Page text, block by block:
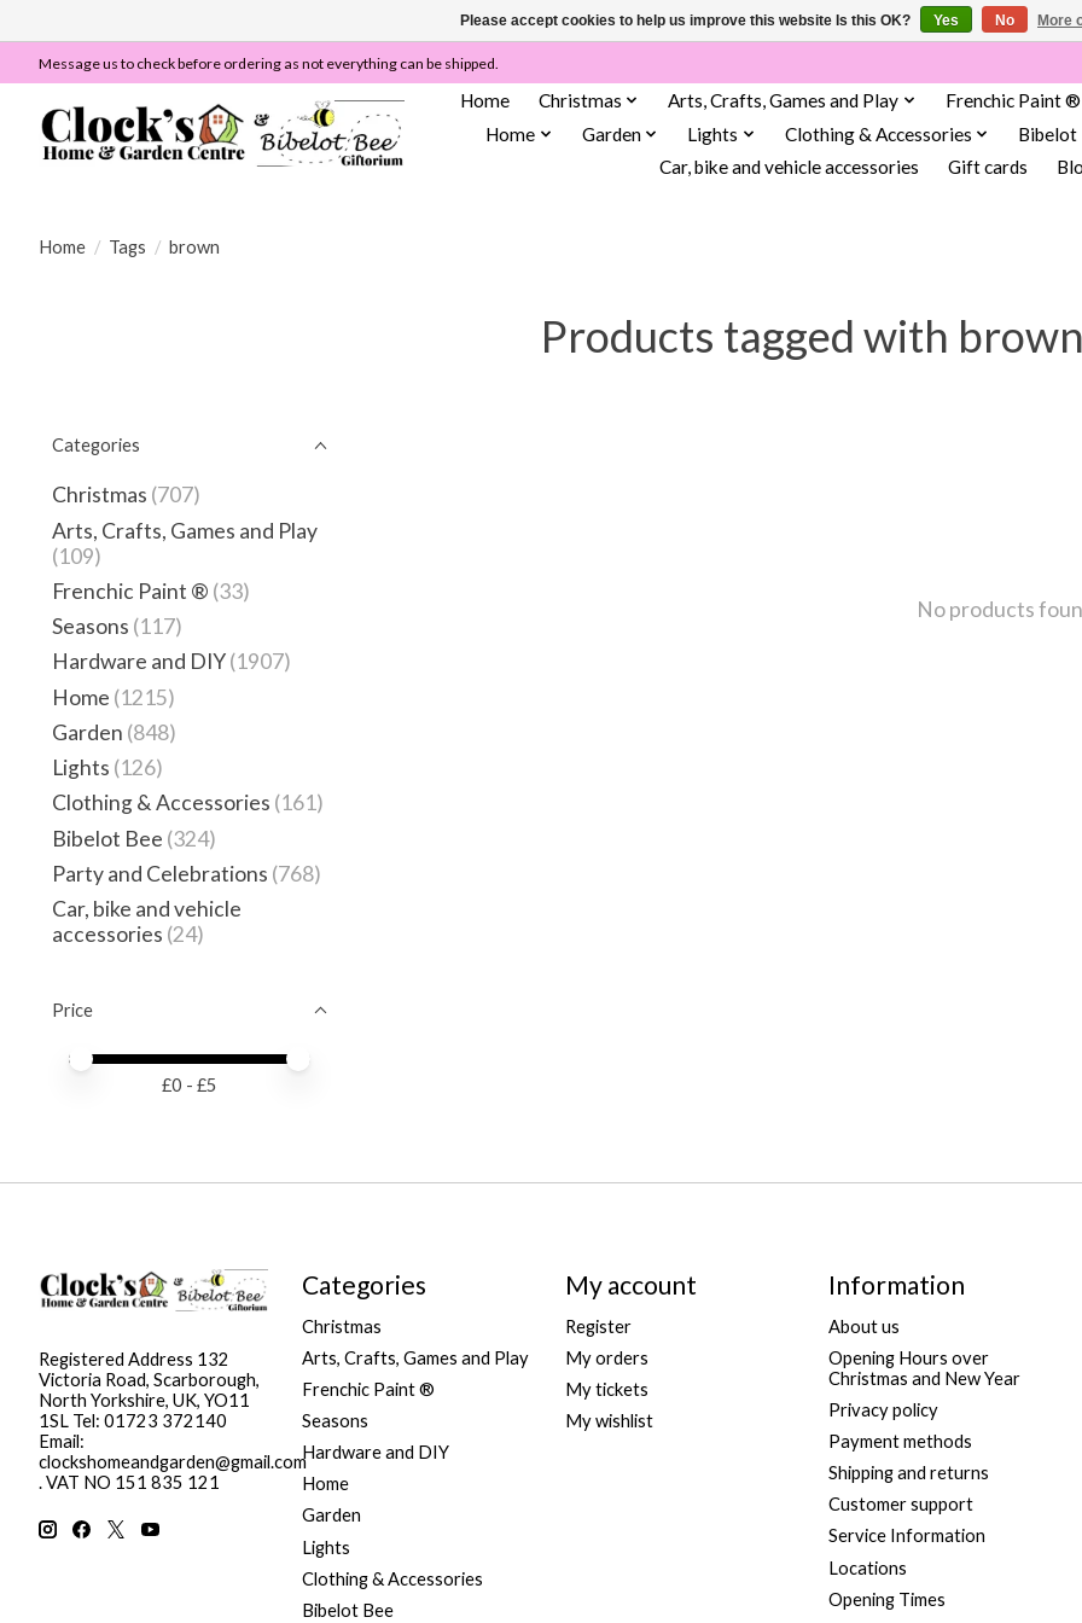
Message us to check before ordering as not everything can be shipped.
Home Christmas Arts, Crafts, Games and Play
Frenchic Paint ®
Home
Garden Lights Clothing & Accessories
Bibelot
Car, bike and vehicle accessories
Gift cards
Home / Tags / brown
Products tagged with
Categories
Christmas (707)
Arts, Crafts, Games and Play
(109)
Frenchic Paint ® (33)
Seasons (117)
Hardware and DIY(1907)
Home (1215)
Garden (848)
Lights (126)
Clothing & Accessories (161)
Bibelot Bee (324)
Party and Celebrations (768)
Car, bike and vehicle
accessories (24)
Price
Price minimum value
Price maximum value
£0 - £5
No products
Registered Address 132
Victoria Road, Scarborough,
North Yorkshire, UK, YO11
1SL Tel: 01723 372140
Email:
clockshomeandgarden@gmail.com
. VAT NO 151 835 121
Categories
Christmas
Arts, Crafts, Games and Play
Frenchic Paint ®
Seasons
Hardware and DIY
Home
Garden
Lights
Clothing & Accessories
Bibelot Bee
My account
Register
My orders
My tickets
My wishlist
Information
About us
Opening Hours over
Christmas and New Year
Privacy policy
Payment methods
Shipping and returns
Customer support
Service Information
Locations
Opening Times
Please accept cookies to help us improve this website Is this OK? Yes No More